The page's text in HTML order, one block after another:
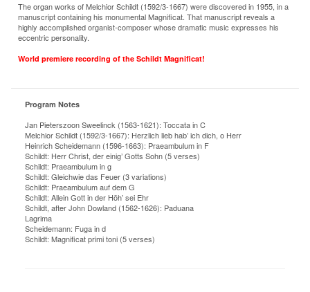
The organ works of Melchior Schildt (1592/3-1667) were discovered in 1955, in a
manuscript containing his monumental Magnificat. That manuscript reveals a
highly accomplished organist-composer whose dramatic music expresses his
eccentric personality.
World premiere recording of the Schildt Magnificat!
Program Notes
Jan Pieterszoon Sweelinck (1563-1621): Toccata in C
Melchior Schildt (1592/3-1667): Herzlich lieb hab’ ich dich, o Herr
Heinrich Scheidemann (1596-1663): Praeambulum in F
Schildt: Herr Christ, der einig’ Gotts Sohn (5 verses)
Schildt: Praeambulum in g
Schildt: Gleichwie das Feuer (3 variations)
Schildt: Praeambulum auf dem G
Schildt: Allein Gott in der Höh’ sei Ehr
Schildt, after John Dowland (1562-1626): Paduana
Lagrima
Scheidemann: Fuga in d
Schildt: Magnificat primi toni (5 verses)